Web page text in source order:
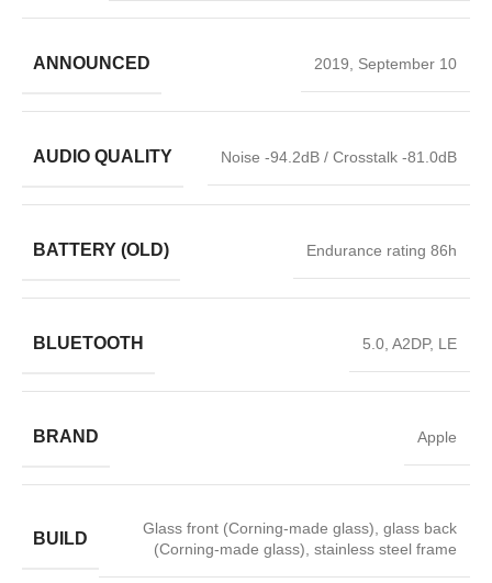
ANNOUNCED 2019, September 10
AUDIO QUALITY Noise -94.2dB / Crosstalk -81.0dB
BATTERY (OLD) Endurance rating 86h
BLUETOOTH 5.0, A2DP, LE
BRAND Apple
BUILD
Glass front (Corning-made glass), glass back
(Corning-made glass), stainless steel frame